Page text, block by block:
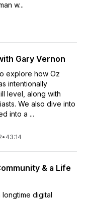
w...
Gary Vernon
explore how Oz
intentionally
level, along with
We also dive into
into a ...
• 43:14
& a Life
digital